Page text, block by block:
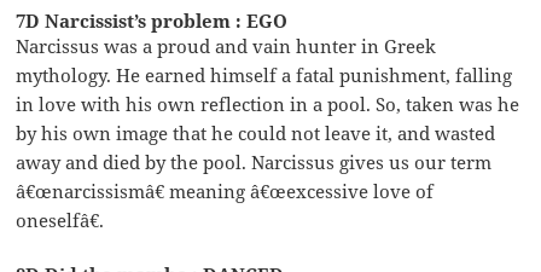
7D Narcissist’s problem : EGO
Narcissus was a proud and vain hunter in Greek
mythology. He earned himself a fatal punishment, falling
in love with his own reflection in a pool. So, taken was he
by his own image that he could not leave it, and wasted
away and died by the pool. Narcissus gives us our term
â€œnarcissismâ€ meaning â€œexcessive love of
oneselfâ€.